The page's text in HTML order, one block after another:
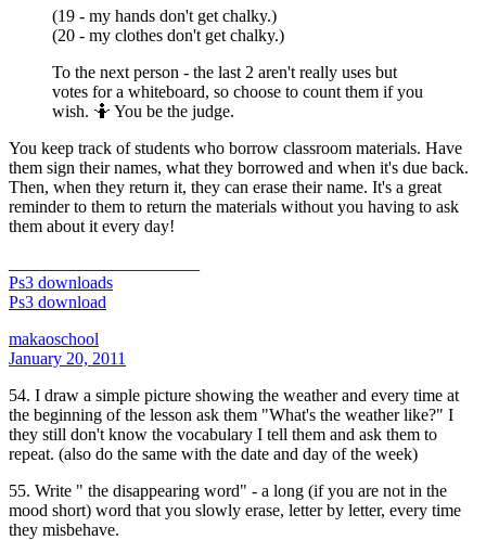
(19 - my hands don't get chalky.)
(20 - my clothes don't get chalky.)
To the next person - the last 2 aren't really uses but
votes for a whiteboard, so choose to count them if you
wish. 🤷 You be the judge.
You keep track of students who borrow classroom materials. Have
them sign their names, what they borrowed and when it's due back.
Then, when they return it, they can erase their name. It's a great
reminder to them to return the materials without you having to ask
them about it every day!
Ps3 downloads
Ps3 download
makaoschool
January 20, 2011
54. I draw a simple picture showing the weather and every time at
the beginning of the lesson ask them "What's the weather like?" I
they still don't know the vocabulary I tell them and ask them to
repeat. (also do the same with the date and day of the week)
55. Write " the disappearing word" - a long (if you are not in the
mood short) word that you slowly erase, letter by letter, every time
they misbehave.